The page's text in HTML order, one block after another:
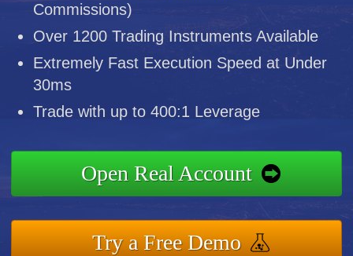
Commissions)
Over 1200 Trading Instruments Available
Extremely Fast Execution Speed at Under
30ms
Trade with up to 400:1 Leverage
Open Real Account
Try a Free Demo